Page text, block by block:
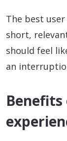
The best
short,
should feel
an